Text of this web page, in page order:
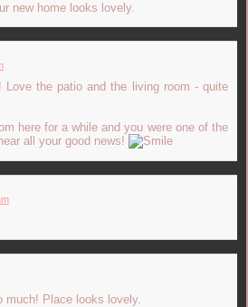
new home looks lovely.
Love the patio and the living room - quite
here for a while and you were one of the
all your good news!
much! Place looks lovely.